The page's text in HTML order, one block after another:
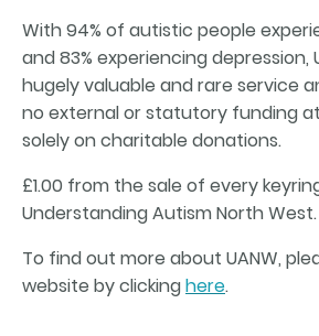
With 94% of autistic people
and 83% experiencing depression,
hugely valuable and rare service
no external or statutory funding
solely on charitable donations.
£1.00 from the sale of every
Understanding Autism North West.
To find out more about UANW,
website by clickinghere.